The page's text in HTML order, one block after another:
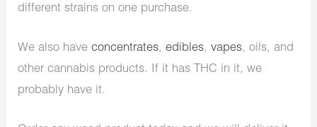
different strains on one purchase.
We also haveconcentrates,edibles,vapes, oils, and
other cannabis products. If it has THC in it, we
probably have it.